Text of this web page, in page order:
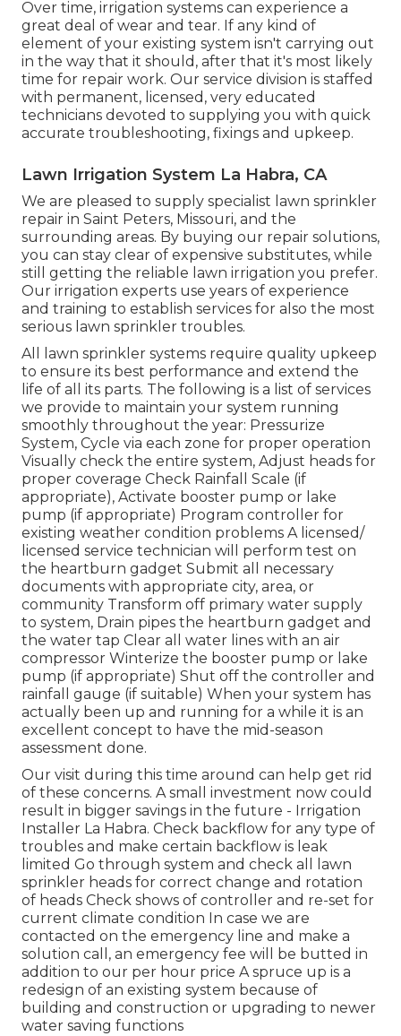
Over time, irrigation systems can experience a
great deal of wear and tear. If any kind of
element of your existing system isn't carrying out
in the way that it should, after that it's most likely
time for repair work. Our service division is staffed
with permanent, licensed, very educated
technicians devoted to supplying you with quick
accurate troubleshooting, fixings and upkeep.
Lawn Irrigation System La Habra, CA
We are pleased to supply specialist lawn sprinkler
repair in Saint Peters, Missouri, and the
surrounding areas. By buying our repair solutions,
you can stay clear of expensive substitutes, while
still getting the reliable lawn irrigation you prefer.
Our irrigation experts use years of experience
and training to establish services for also the most
serious lawn sprinkler troubles.
All lawn sprinkler systems require quality upkeep
to ensure its best performance and extend the
life of all its parts. The following is a list of services
we provide to maintain your system running
smoothly throughout the year: Pressurize
System, Cycle via each zone for proper operation
Visually check the entire system, Adjust heads for
proper coverage Check Rainfall Scale (if
appropriate), Activate booster pump or lake
pump (if appropriate) Program controller for
existing weather condition problems A licensed/
licensed service technician will perform test on
the heartburn gadget Submit all necessary
documents with appropriate city, area, or
community Transform off primary water supply
to system, Drain pipes the heartburn gadget and
the water tap Clear all water lines with an air
compressor Winterize the booster pump or lake
pump (if appropriate) Shut off the controller and
rainfall gauge (if suitable) When your system has
actually been up and running for a while it is an
excellent concept to have the mid-season
assessment done.
Our visit during this time around can help get rid
of these concerns. A small investment now could
result in bigger savings in the future - Irrigation
Installer La Habra. Check backflow for any type of
troubles and make certain backflow is leak
limited Go through system and check all lawn
sprinkler heads for correct change and rotation
of heads Check shows of controller and re-set for
current climate condition In case we are
contacted on the emergency line and make a
solution call, an emergency fee will be butted in
addition to our per hour price A spruce up is a
redesign of an existing system because of
building and construction or upgrading to newer
water saving functions